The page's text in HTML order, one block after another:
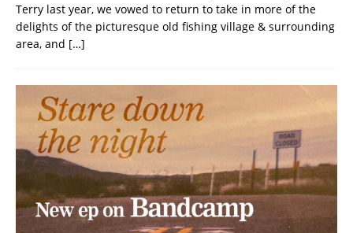
Terry last year, we vowed to return to take in more of the
delights of the picturesque old fishing village & surrounding
area, and […]